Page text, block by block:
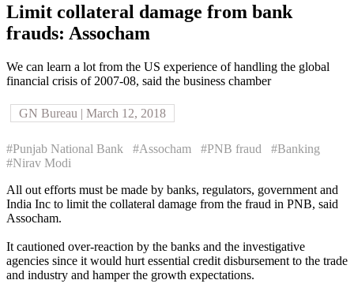
Limit collateral damage from bank
frauds: Assocham
We can learn a lot from the US experience of handling the global
financial crisis of 2007-08, said the business chamber
GN Bureau | March 12, 2018
#Punjab National Bank #Assocham #PNB fraud
#Banking
#Nirav Modi
All out efforts must be made by banks, regulators, government and
India Inc to limit the collateral damage from the fraud in PNB, said
Assocham.
It cautioned over-reaction by the banks and the investigative
agencies since it would hurt essential credit disbursement to the trade
and industry and hamper the growth expectations.